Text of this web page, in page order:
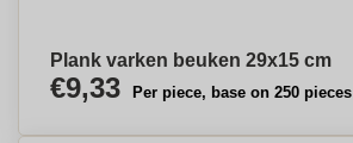
Plank varken beuken 29x15 cm
€9,33 Per piece, base on 250 pieces